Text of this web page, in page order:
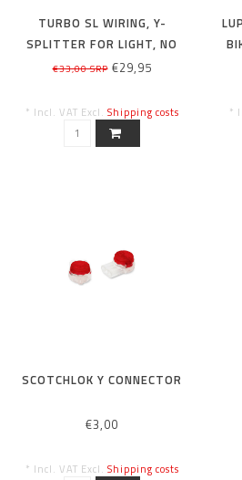
TURBO SL WIRING, Y-
SPLITTER FOR LIGHT, NO
FUSE
€33,00 SRP€29,95
* Incl. VAT Excl. Shipping costs *
SCOTCHLOK Y CONNECTOR
€3,00
* Incl. VAT Excl. Shipping costs